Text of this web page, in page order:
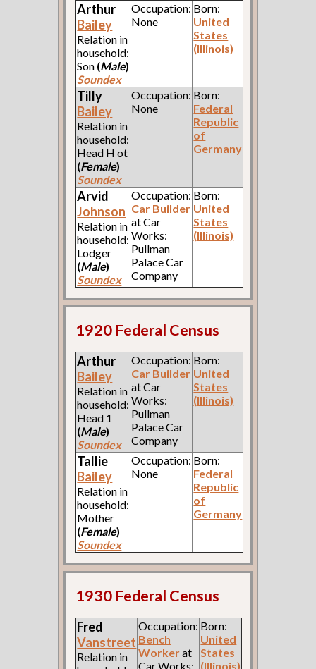
Arthur
Bailey
Relation in
household:
Son (Male)
Soundex
Occupation:
None
Born:
United
States
(Illinois)
Tilly
Bailey
Relation in
household:
Head H ot
(Female)
Soundex
Occupation:
None
Born:
Federal
Republic
of
Germany
Arvid
Johnson
Relation in
household:
Lodger
(Male)
Soundex
Occupation:
Car Builder
at Car
Works:
Pullman
Palace Car
Company
Born:
United
States
(Illinois)
1920 Federal Census
Arthur
Bailey
Relation in
household:
Head 1
(Male)
Soundex
Occupation:
Car Builder
at Car
Works:
Pullman
Palace Car
Company
Born:
United
States
(Illinois)
Tallie
Bailey
Relation in
household:
Mother
(Female)
Soundex
Occupation:
None
Born:
Federal
Republic
of
Germany
1930 Federal Census
Fred
Vanstreet
Relation in
Occupation:
Bench
Workerat
Car Works:
Born:
United
States
(Illinois)